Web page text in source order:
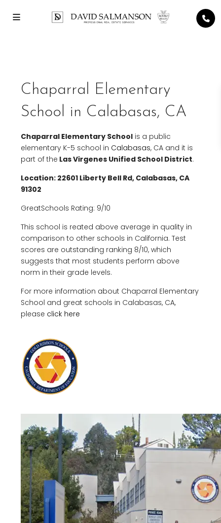
Chaparral Elementary
School in Calabasas, CA
Chaparral Elementary School is a public
elementary K-5 school in Calabasas, CA and it is
part of the Las Virgenes Unified School District.
Location: 22601 Liberty Bell Rd, Calabasas, CA
91302
GreatSchools Rating: 9/10
This school is reated above average in quality in
comparison to other schools in California. Test
scores are outstanding ranking 8/10, which
suggests that most students perform above
norm in their grade levels.
For more information about Chaparral Elementary
School and great schools in Calabasas, CA,
please click here